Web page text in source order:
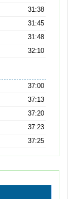
31:38
31:45
31:48
32:10
37:00
37:13
37:20
37:23
37:25